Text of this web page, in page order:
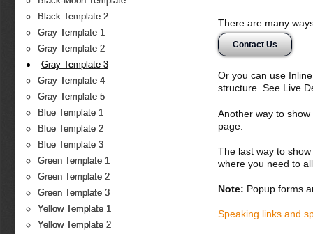
Black Template 2
Gray Template 1
Gray Template 2
Gray Template 3
Gray Template 4
Gray Template 5
Blue Template 1
Blue Template 2
Blue Template 3
Green Template 1
Green Template 2
Green Template 3
Yellow Template 1
Yellow Template 2
There are many
Contact Us
Or you can use
structure. See Live
Another way to
page.
The last way to
where you need to
Note: Popup forms
Speaking links and